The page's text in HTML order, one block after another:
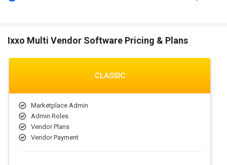
Ixxo Multi Vendor Software Pricing & Plans
CLASSIC
Marketplace Admin
Admin Roles
Vendor Plans
Vendor Payment